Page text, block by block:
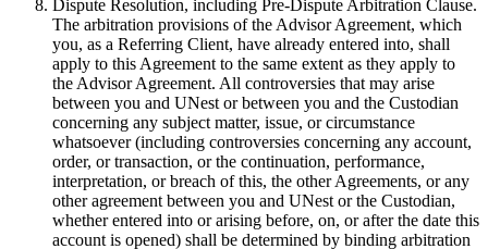
Dispute Resolution, including Pre-Dispute Arbitration Clause.
The arbitration provisions of the Advisor Agreement, which
you, as a Referring Client, have already entered into, shall
apply to this Agreement to the same extent as they apply to
the Advisor Agreement. All controversies that may arise
between you and UNest or between you and the Custodian
concerning any subject matter, issue, or circumstance
whatsoever (including controversies concerning any account,
order, or transaction, or the continuation, performance,
interpretation, or breach of this, the other Agreements, or any
other agreement between you and UNest or the Custodian,
whether entered into or arising before, on, or after the date this
account is opened) shall be determined by binding arbitration